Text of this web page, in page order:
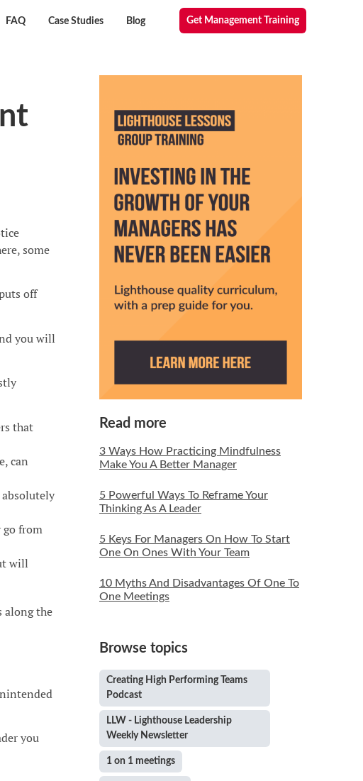
FAQ Case Studies Blog Get Management Training
some
off
you will
that
can
from
will
along the
you
Read more
3 Ways How Practicing Mindfulness
Make You A Better Manager
5 Powerful Ways To Reframe Your
Thinking As A Leader
5 Keys For Managers On How To Start
One On Ones With Your Team
10 Myths And Disadvantages Of One To
One Meetings
Browse topics
Creating High Performing Teams
Podcast
LLW - Lighthouse Leadership
Weekly Newsletter
1 on 1 meetings